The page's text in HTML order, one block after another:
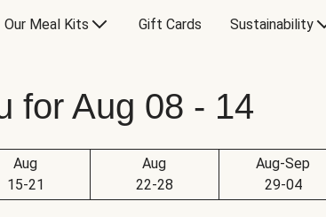
Our Meal Kits Gift Cards Sustainability
for Aug 08 - 14
Aug
15-21
Aug
22-28
Aug-Sep
29-04